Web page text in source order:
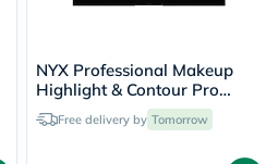
NYX Professional Makeup
Highlight & Contour Pro
Palette 2.7g
Free delivery by Tomorrow